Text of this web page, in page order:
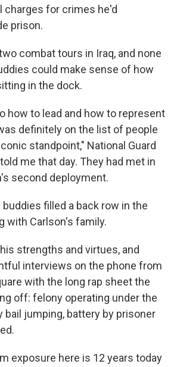
charges for crimes he'd
prison.
combat tours in Iraq, and none
could make sense of how
in the dock.
how to lead and how to represent
definitely on the list of people
standpoint," National Guard
me that day. They had met in
second deployment.
filled a back row in the
with Carlson's family.
strengths and virtues, and
interviews on the phone from
with the long rap sheet the
off: felony operating under the
bail jumping, battery by prisoner
exposure here is 12 years today